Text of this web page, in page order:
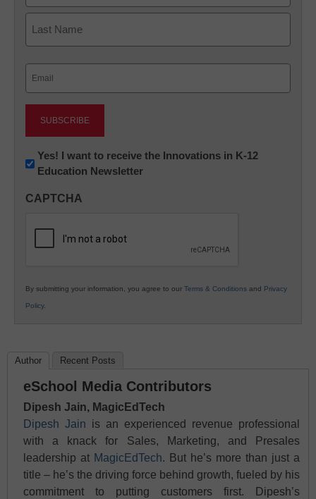
First
Newsletter:
Innovations
K12
Yes! I want to receive the Innovations in K-12
Education Newsletter
CAPTCHA
By submitting your information, you agree to our Terms & Conditions and Privacy
Policy.
Author Recent Posts
eSchool Media Contributors
Dipesh Jain, MagicEdTech
Dipesh Jain is an experienced revenue professional
with a knack for Sales, Marketing, and Presales
leadership at MagicEdTech. But he’s more than just a
title – he’s the driving force behind growth, fueled by his
commitment to putting customers first. Dipesh’s